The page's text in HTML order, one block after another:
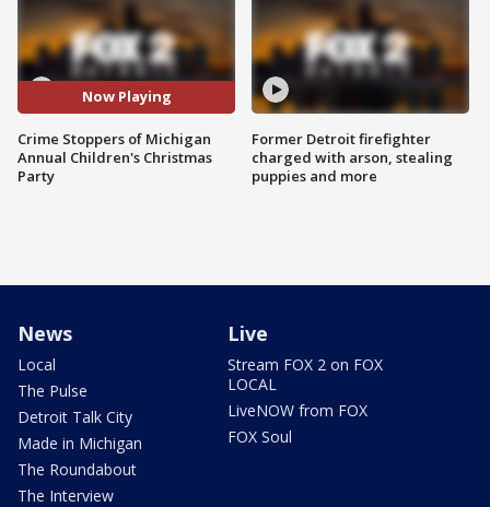
Now Playing
Crime Stoppers of Michigan
Annual Children's Christmas
Party
Former Detroit firefighter
charged with arson, stealing
puppies and more
News
Local
The Pulse
Detroit Talk City
Made in Michigan
The Roundabout
The Interview
Live
Stream FOX 2 on FOX
LOCAL
LiveNOW from FOX
FOX Soul